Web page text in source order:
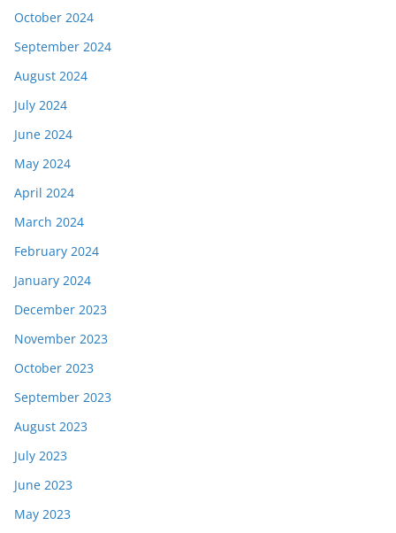
October 2024
September 2024
August 2024
July 2024
June 2024
May 2024
April 2024
March 2024
February 2024
January 2024
December 2023
November 2023
October 2023
September 2023
August 2023
July 2023
June 2023
May 2023